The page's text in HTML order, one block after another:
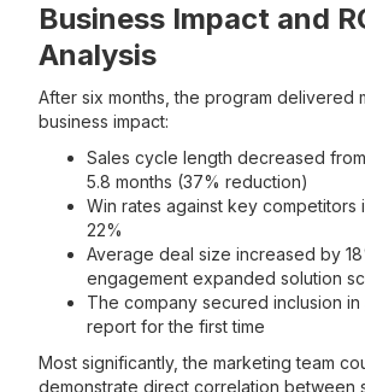
Business Impact and
Analysis
After six months, the program delivered
business impact:
Sales cycle length decreased
5.8 months (37% reduction)
Win rates against key competitors
22%
Average deal size increased by
engagement expanded solution
The company secured inclusion in
report for the first time
Most significantly, the marketing team
demonstrate direct correlation between